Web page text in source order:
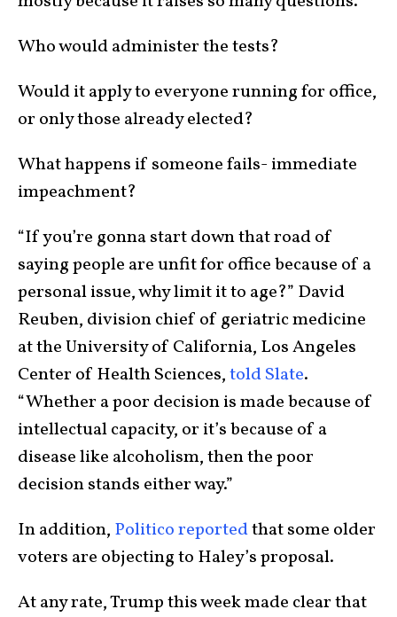
Who would administer the tests?
Would it apply to everyone running for office,
or only those already elected?
What happens if someone fails- immediate
impeachment?
“If you’re gonna start down that road of
saying people are unfit for office because of a
personal issue, why limit it to age?” David
Reuben, division chief of geriatric medicine
at the University of California, Los Angeles
Center of Health Sciences,told Slate.
“Whether a poor decision is made because of
intellectual capacity, or it’s because of a
disease like alcoholism, then the poor
decision stands either way.”
In addition, Politico reportedthat some older
voters are objecting to Haley’s proposal.
At any rate, Trump this week made clear that